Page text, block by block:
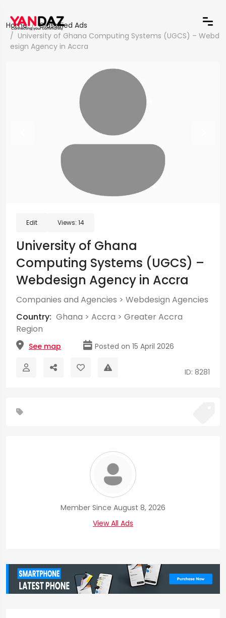
Home
Classified Ads
University of Ghana Computing Systems (UGCS) – Webd
esign Agency in Accra
Edit Views: 14
University of Ghana
Computing Systems (UGCS) –
Webdesign Agency in Accra
Companies and Agencies > Webdesign Agencies
Country: Ghana > Accra > Greater Accra
Region
See map Posted on 15 April 2026
ID: 8281
Member Since August 8, 2026
View All Ads